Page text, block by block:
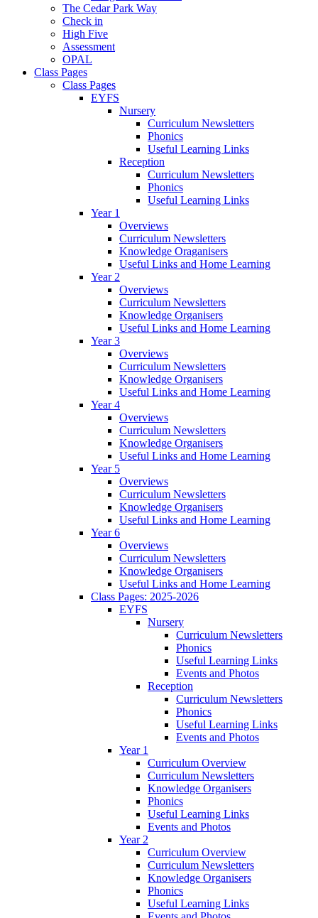
The Cedar Park Way
Check in
High Five
Assessment
OPAL
Class Pages
Class Pages
EYFS
Nursery
Curriculum Newsletters
Phonics
Useful Learning Links
Reception
Curriculum Newsletters
Phonics
Useful Learning Links
Year 1
Overviews
Curriculum Newsletters
Knowledge Oraganisers
Useful Links and Home Learning
Year 2
Overviews
Curriculum Newsletters
Knowledge Organisers
Useful Links and Home Learning
Year 3
Overviews
Curriculum Newsletters
Knowledge Organisers
Useful Links and Home Learning
Year 4
Overviews
Curriculum Newsletters
Knowledge Organisers
Useful Links and Home Learning
Year 5
Overviews
Curriculum Newsletters
Knowledge Organisers
Useful Links and Home Learning
Year 6
Overviews
Curriculum Newsletters
Knowledge Organisers
Useful Links and Home Learning
Class Pages: 2025-2026
EYFS
Nursery
Curriculum Newsletters
Phonics
Useful Learning Links
Events and Photos
Reception
Curriculum Newsletters
Phonics
Useful Learning Links
Events and Photos
Year 1
Curriculum Overview
Curriculum Newsletters
Knowledge Organisers
Phonics
Useful Learning Links
Events and Photos
Year 2
Curriculum Overview
Curriculum Newsletters
Knowledge Organisers
Phonics
Useful Learning Links